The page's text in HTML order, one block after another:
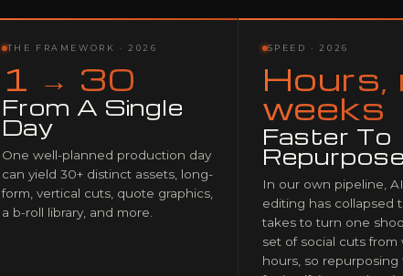
THE FRAMEWORK · 2026
1 → 30
From A Single
Day
One well-planned production day
can yield 30+ distinct assets, long-
form, vertical cuts, quote graphics,
a b-roll library, and more.
SPEED · 2026
Hours,
weeks
Faster To
Repurpose
In our own pipeline,
editing has collapsed
takes to turn one
set of social cuts from
hours, so repurposing